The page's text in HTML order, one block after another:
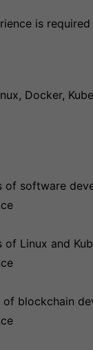
is required
Docker,
of software
of Linux and
of blockchain